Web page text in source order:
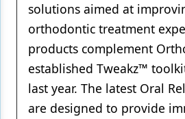
solutions aimed at
orthodontic treatment
products complement
established Tweakz™
last year. The latest Oral
are designed to provide